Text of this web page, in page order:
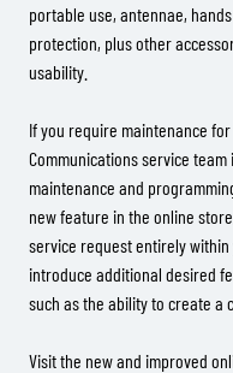
portable use, antennae,
protection, plus other
usability.
If you require maintenance
Communications service
maintenance and
new feature in the online
service request entirely
introduce additional desired
such as the ability to create a
Visit the new and improved